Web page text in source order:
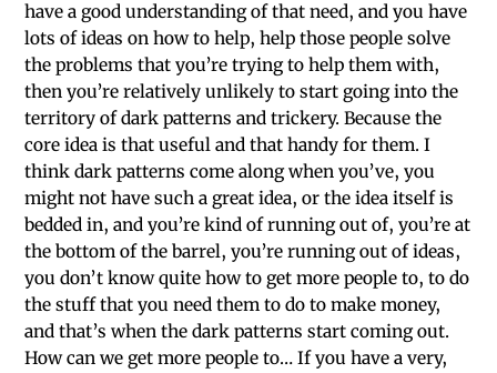
have a good understanding of that need, and you have
lots of ideas on how to help, help those people solve
the problems that you’re trying to help them with,
then you’re relatively unlikely to start going into the
territory of dark patterns and trickery. Because the
core idea is that useful and that handy for them. I
think dark patterns come along when you’ve, you
might not have such a great idea, or the idea itself is
bedded in, and you’re kind of running out of, you’re at
the bottom of the barrel, you’re running out of ideas,
you don’t know quite how to get more people to, to do
the stuff that you need them to do to make money,
and that’s when the dark patterns start coming out.
How can we get more people to… If you have a very,